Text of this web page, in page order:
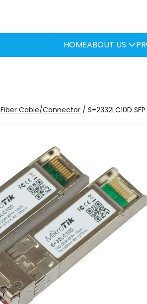
HOMEABOUT US
Fiber Cable/Connector / S+2332LC10D SFP